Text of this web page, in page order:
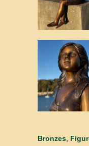
Bronzes